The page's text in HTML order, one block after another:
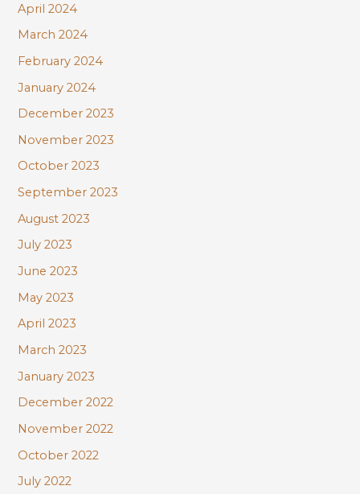
April 2024
March 2024
February 2024
January 2024
December 2023
November 2023
October 2023
September 2023
August 2023
July 2023
June 2023
May 2023
April 2023
March 2023
January 2023
December 2022
November 2022
October 2022
July 2022